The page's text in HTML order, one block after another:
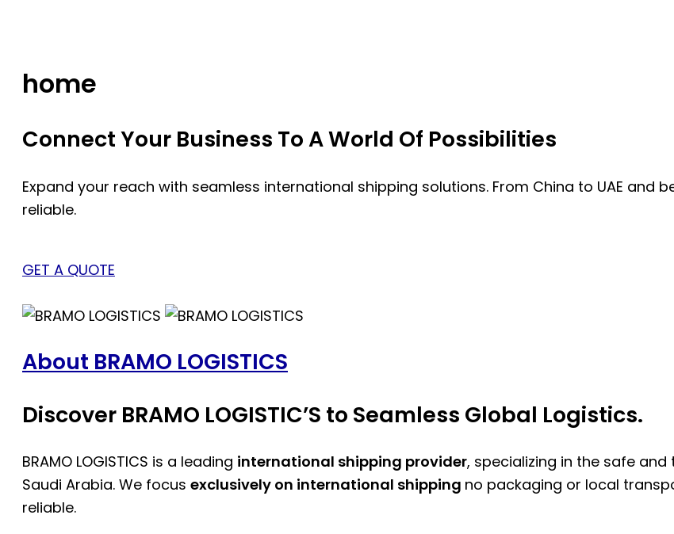
home
Connect Your Business To A World Of Possibilities
Expand your reach with seamless international shipping solutions. From China to UAE and
reliable.
GET A QUOTE
About BRAMO LOGISTICS
Discover BRAMO LOGISTIC’S to Seamless Global Logistics.
BRAMO LOGISTICS is a leading international shipping provider, specializing in the safe and
Saudi Arabia. We focus exclusively on international shipping no packaging or local
reliable.